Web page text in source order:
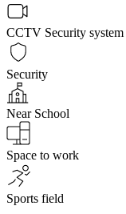
CCTV Security system
Security
Near School
Space to work
Sports field